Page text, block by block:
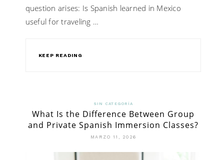
question arises: Is Spanish learned in Mexico
useful for traveling …
KEEP READING
SIN CATEGORÍA
What Is the Difference Between Group
and Private Spanish Immersion Classes?
MARZO 11, 2026